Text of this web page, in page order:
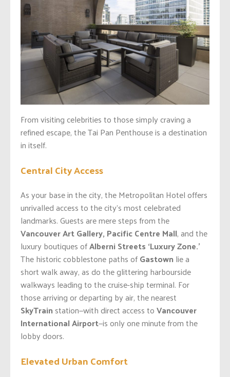
From visiting celebrities to those simply craving a
refined escape, the Tai Pan Penthouse is a destination
in itself.
Central City Access
As your base in the city, the Metropolitan Hotel offers
unrivalled access to the city’s most celebrated
landmarks. Guests are mere steps from the
Vancouver Art Gallery, Pacific Centre Mall, and the
luxury boutiques ofAlberni Streets ‘Luxury Zone.’
The historic cobblestone paths ofGastown lie a
short walk away, as do the glittering harbourside
walkways leading to the cruise-ship terminal. For
those arriving or departing by air, the nearest
SkyTrain station—with direct access toVancouver
International Airport—is only one minute from the
lobby doors.
Elevated Urban Comfort